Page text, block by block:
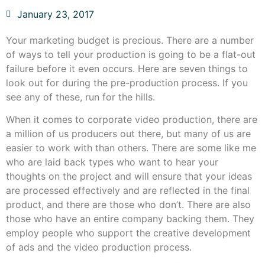
January 23, 2017
Your marketing budget is precious. There are a number
of ways to tell your production is going to be a flat-out
failure before it even occurs. Here are seven things to
look out for during the pre-production process. If you
see any of these, run for the hills.
When it comes to corporate video production, there are
a million of us producers out there, but many of us are
easier to work with than others. There are some like me
who are laid back types who want to hear your
thoughts on the project and will ensure that your ideas
are processed effectively and are reflected in the final
product, and there are those who don’t. There are also
those who have an entire company backing them. They
employ people who support the creative development
of ads and the video production process.